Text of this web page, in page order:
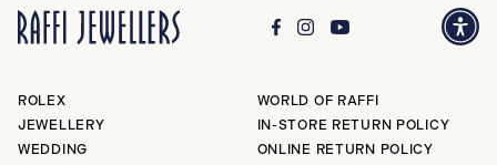
ROLEX
JEWELLERY
WEDDING
WORLD OF RAFFI
IN-STORE RETURN POLICY
ONLINE RETURN POLICY